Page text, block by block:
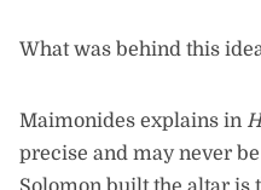
What was behind this
Maimonides explains in
precise and may never